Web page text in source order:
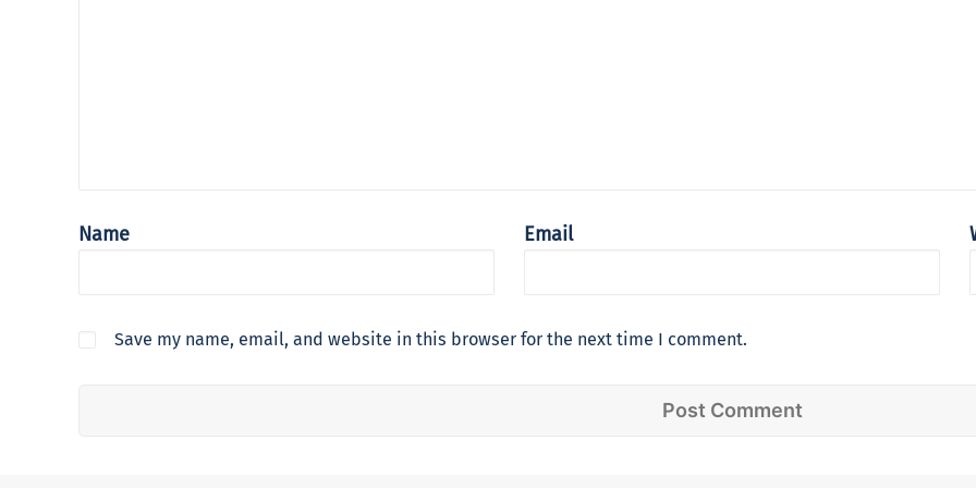
Name Email
Save my name, email, and website in this browser for the next time I comment.